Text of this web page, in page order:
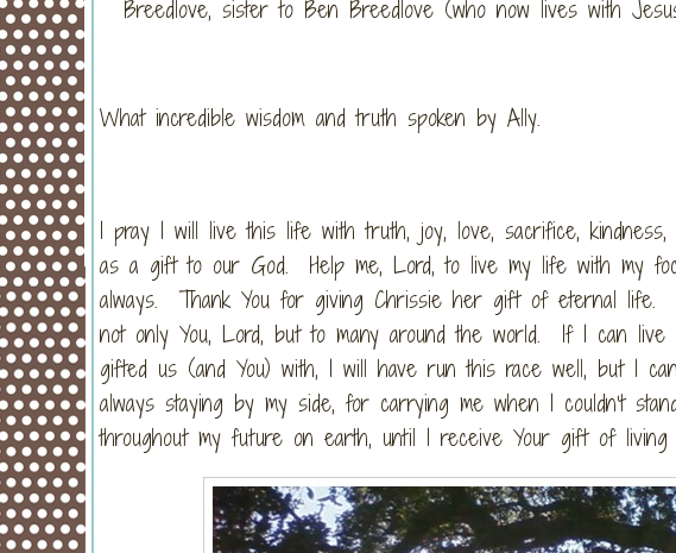
Breedlove, sister to Ben Breedlove (who now lives with
What incredible wisdom and truth spoken by Ally.
I pray I will live this life with truth, joy, love, sacrifice, kindness,
as a gift to our God. Help me, Lord, to live my life with my
always. Thank You for giving Chrissie her gift of eternal
not only You, Lord, but to many around the world. If I can
gifted us (and You) with, I will have run this race well, but I
always staying by my side, for carrying me when I couldn’t
throughout my future on earth, until I receive Your gift of living